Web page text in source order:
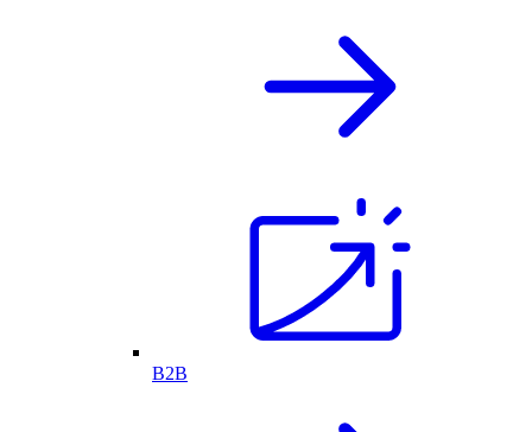
B2B